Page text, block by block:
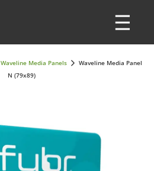
Waveline Media Panels
Waveline Media Panel
N (79x89)